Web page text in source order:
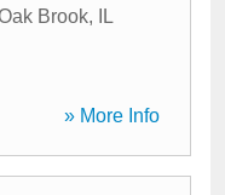
Brook,
IL
» More Info